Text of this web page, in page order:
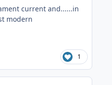
current and......in
modern
1